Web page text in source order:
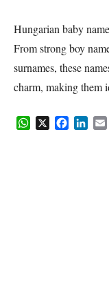
Hungarian baby
From strong boy
surnames, these
charm, making them
WhatsApp
X